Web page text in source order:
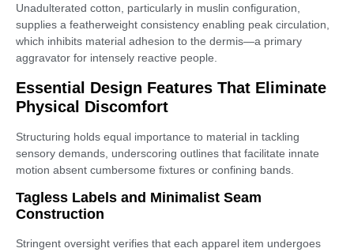
Unadulterated cotton, particularly in muslin configuration,
supplies a featherweight consistency enabling peak circulation,
which inhibits material adhesion to the dermis—a primary
aggravator for intensely reactive people.
Essential Design Features That Eliminate
Physical Discomfort
Structuring holds equal importance to material in tackling
sensory demands, underscoring outlines that facilitate innate
motion absent cumbersome fixtures or confining bands.
Tagless Labels and Minimalist Seam
Construction
Stringent oversight verifies that each apparel item undergoes